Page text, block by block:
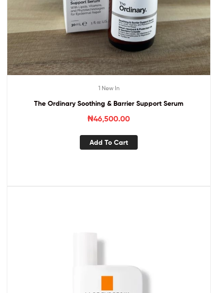
1 New In
The Ordinary Soothing & Barrier Support Serum
₦46,500.00
Add To Cart